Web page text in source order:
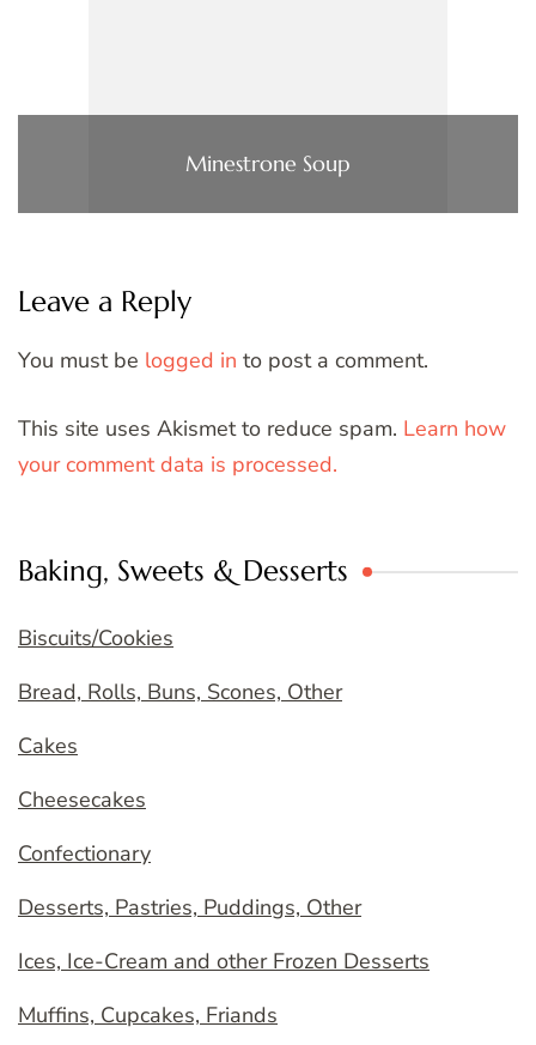
Minestrone Soup
Leave a Reply
You must be logged in to post a comment.
This site uses Akismet to reduce spam. Learn how
your comment data is processed.
Baking, Sweets & Desserts
Biscuits/Cookies
Bread, Rolls, Buns, Scones, Other
Cakes
Cheesecakes
Confectionary
Desserts, Pastries, Puddings, Other
Ices, Ice-Cream and other Frozen Desserts
Muffins, Cupcakes, Friands